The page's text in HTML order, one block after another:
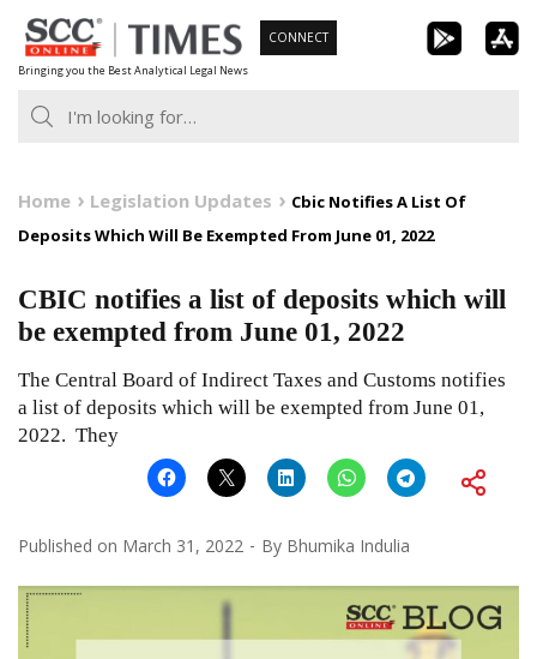
Skip
to
content
Bringing you the Best Analytical Legal News
CONNECT
Home Legislation Updates
Cbic Notifies A List Of
Deposits Which Will Be Exempted From June 01, 2022
CBIC notifies a list of deposits which will
be exempted from June 01, 2022
The Central Board of Indirect Taxes and Customs notifies
a list of deposits which will be exempted from June 01,
2022. They
Published on March 31, 2022 By Bhumika Indulia